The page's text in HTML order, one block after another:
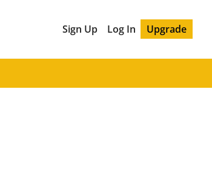
Sign Up Log In Upgrade